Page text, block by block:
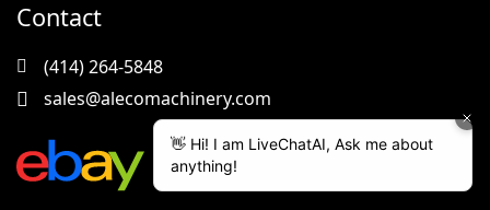
Contact
(414) 264-5848
sales@alecomachinery.com